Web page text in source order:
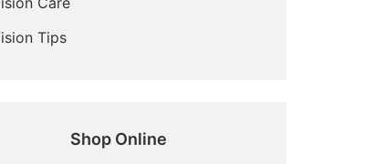
Tips
Shop Online